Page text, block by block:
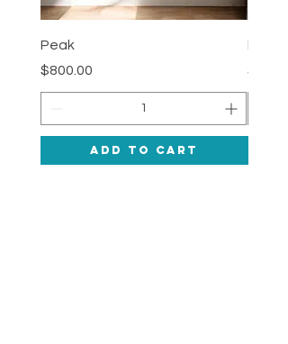
Peak
Price
$800.00
Add to Cart
Price